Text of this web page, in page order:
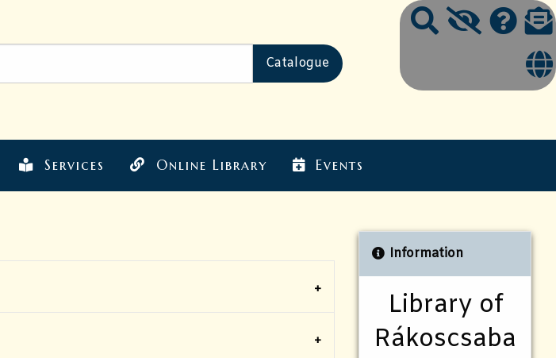
Services Online Library Events
Information
Library of
Rákoscsaba